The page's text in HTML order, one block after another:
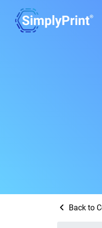
Back to